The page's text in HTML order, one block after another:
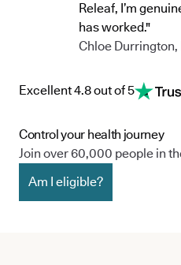
Releaf, I’m
has worked."
Chloe
Excellent 4.8 out of 5
Control your health journey
Join over 60,000 people in
Am I eligible?